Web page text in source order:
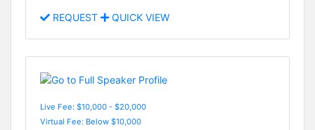
REQUEST QUICK VIEW
Live Fee: $10,000 - $20,000
Virtual Fee: Below $10,000